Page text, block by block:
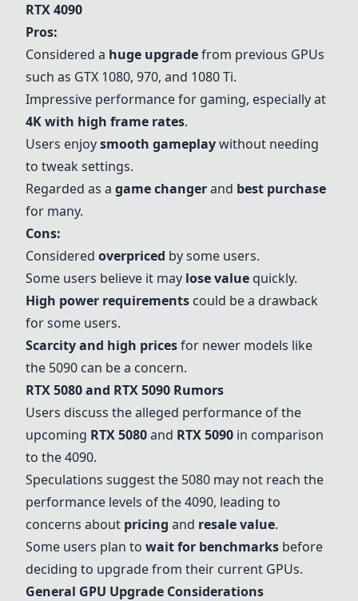
RTX 4090
Pros:
Considered a huge upgradefrom previous GPUs
such as GTX 1080, 970, and 1080 Ti.
Impressive performance for gaming, especially at
4K with high frame rates.
Users enjoysmooth gameplaywithout needing
to tweak settings.
Regarded as a game changerand best purchase
for many.
Cons:
Considered overpriced by some users.
Some users believe it may lose value quickly.
High power requirements could be a drawback
for some users.
Scarcity and high pricesfor newer models like
the 5090 can be a concern.
RTX 5080and RTX 5090 Rumors
Users discuss the alleged performance of the
upcoming RTX 5080and RTX 5090 in comparison
to the 4090.
Speculations suggest the 5080 may not reach the
performance levels of the 4090, leading to
concerns about pricing and resale value.
Some users plan to wait for benchmarks before
deciding to upgrade from their current GPUs.
General GPU Upgrade Considerations